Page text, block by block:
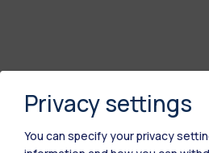
Privacy settings
You can specify your privacy